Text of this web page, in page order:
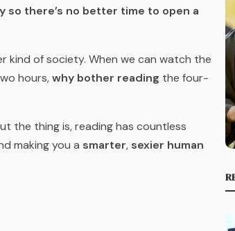
so there’s no better time to open a
of society. When we can watch the
hours,why bother reading the four-
the thing is, reading has countless
making you a smarter, sexier human